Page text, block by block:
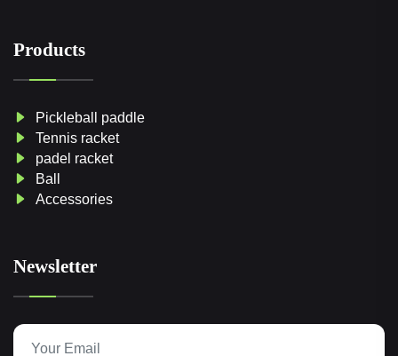
Products
Pickleball paddle
Tennis racket
padel racket
Ball
Accessories
Newsletter